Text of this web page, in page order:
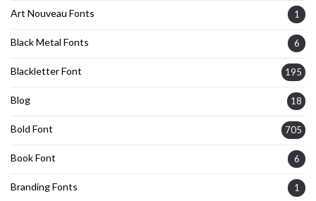
Art Nouveau Fonts 1
Black Metal Fonts 6
Blackletter Font 195
Blog 18
Bold Font 705
Book Font 6
Branding Fonts 1